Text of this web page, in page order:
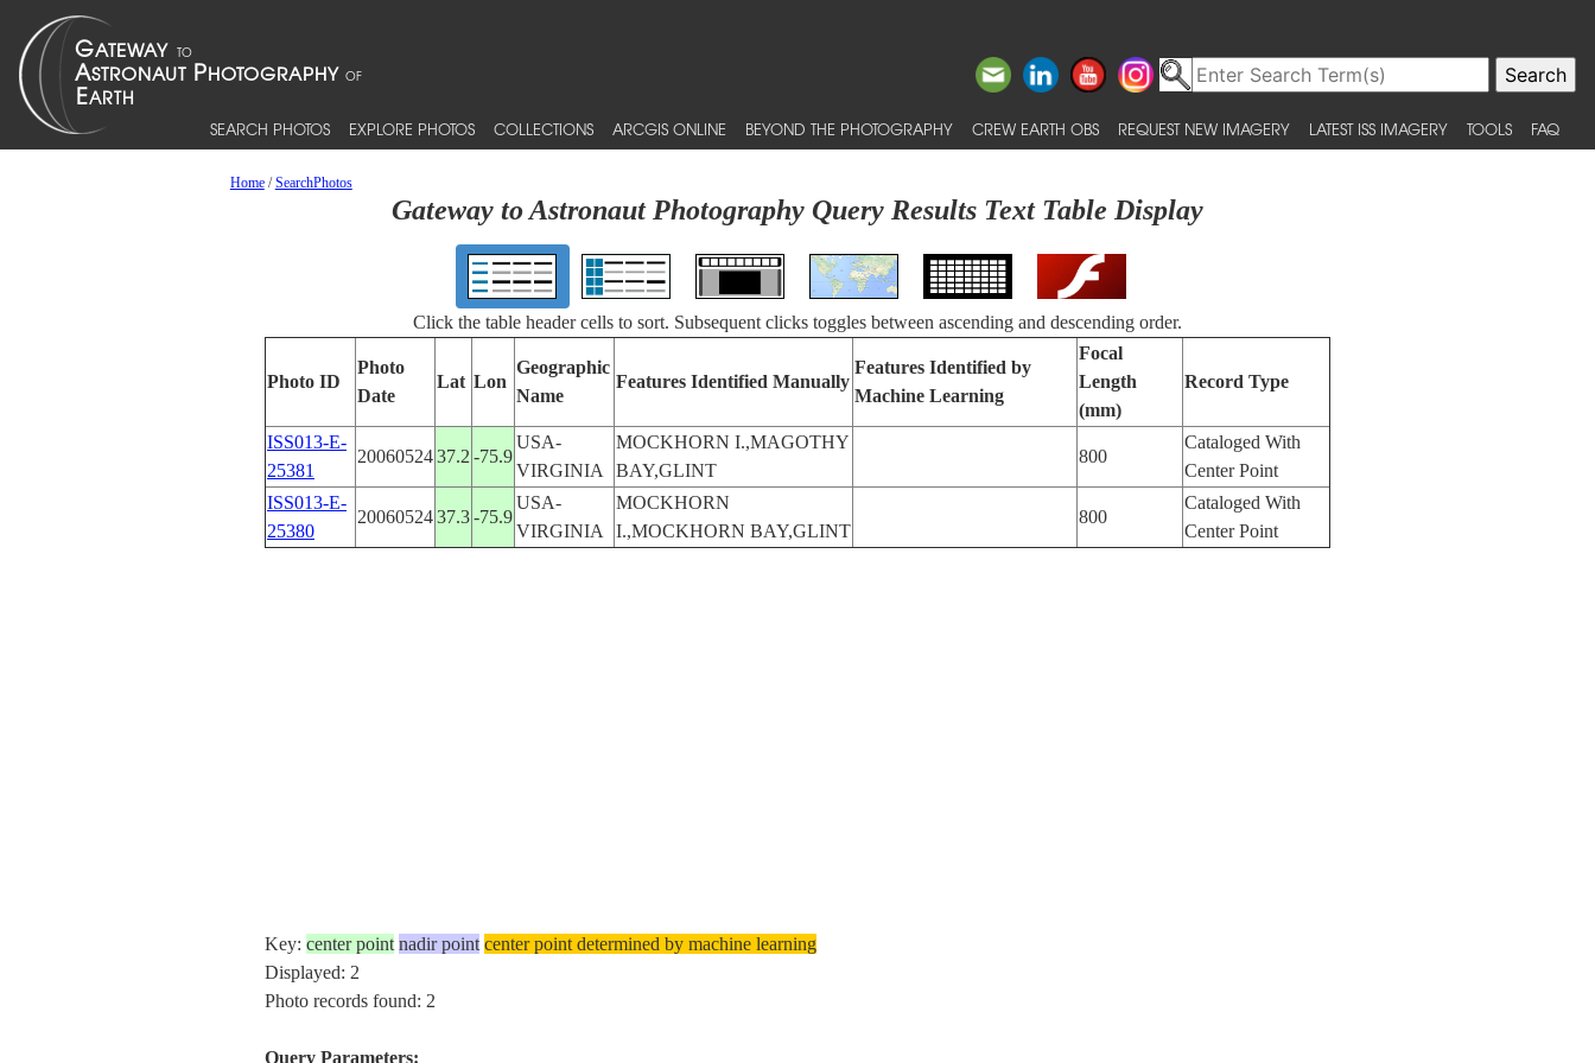
SEARCH PHOTOS EXPLORE PHOTOS COLLECTIONS ARCGIS ONLINE BEYOND THE PHOTOGRAPHY CREW EARTH OBS REQUEST NEW IMAGERY LATEST ISS IMAGERY TOOLS FAQ
Home/SearchPhotos
Gateway to Astronaut Photography Query Results Text Table Display
Click the table header cells to sort. Subsequent clicks toggles between ascending and descending order.
Photo ID
Photo
Date
Lat Lon
Geographic
Name
Features Identified Manually
Features Identified by
Machine Learning
Focal
Length
(mm)
Record Type
ISS013-E-
25381
2006052437.2 -75.9
USA-
VIRGINIA
MOCKHORN I.,MAGOTHY
BAY,GLINT
800
Cataloged With
Center Point
ISS013-E-
25380
2006052437.3-75.9
USA-
VIRGINIA
MOCKHORN
I.,MOCKHORN BAY,GLINT
800
Cataloged With
Center Point
Key: center point nadir point center point determined by machine learning
Displayed: 2
Photo records found: 2
Query Parameters: